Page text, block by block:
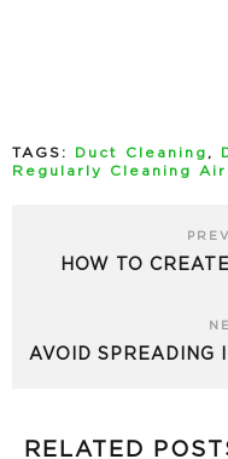
TAGS: Duct Cleaning ,
Regularly Cleaning
HOW TO
AVOID SPREADING
RELATED